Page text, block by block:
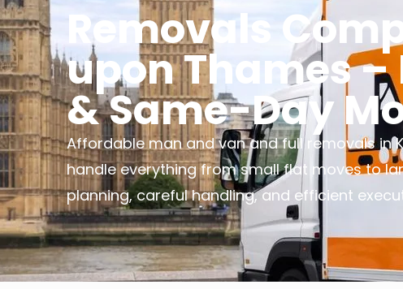
Removals
upon Thames –
& Same-Day
Affordable man and van and full removals in
handle everything from small flat moves to
planning, careful handling, and efficient